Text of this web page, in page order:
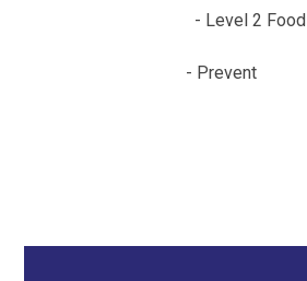
- Level 2 Food Safety
-